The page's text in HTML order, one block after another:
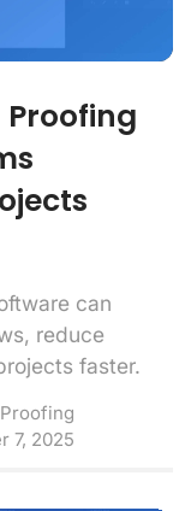
Proofing
can
reduce
faster.
7, 2025